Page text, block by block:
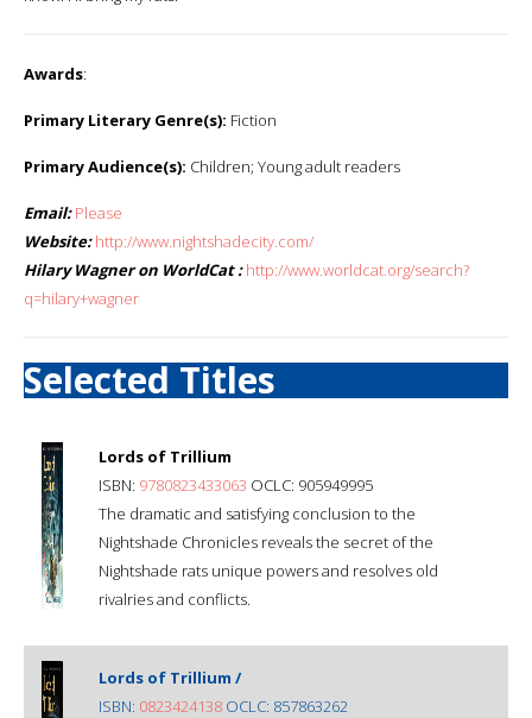
Awards:
Primary Literary Genre(s): Fiction
Primary Audience(s): Children; Young adult readers
Email: Please
Website: http://www.nightshadecity.com/
Hilary Wagner on WorldCat : http://www.worldcat.org/search?
q=hilary+wagner
Selected Titles
Lords of Trillium
ISBN: 9780823433063 OCLC: 905949995
The dramatic and satisfying conclusion to the
Nightshade Chronicles reveals the secret of the
Nightshade rats unique powers and resolves old
rivalries and conflicts.
Lords of Trillium /
ISBN: 0823424138 OCLC: 857863262